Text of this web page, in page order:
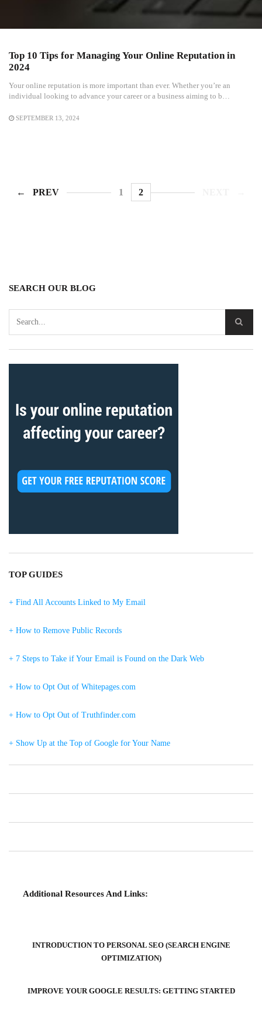
Top 10 Tips for Managing Your Online Reputation in
2024
Your online reputation is more important than ever. Whether you’re an
individual looking to advance your career or a business aiming to b…
SEPTEMBER 13, 2024
PREV 1 2
SEARCH OUR BLOG
TOP GUIDES
+ Find All Accounts Linked to My Email
+ How to Remove Public Records
+ 7 Steps to Take if Your Email is Found on the Dark Web
+ How to Opt Out of Whitepages.com
+ How to Opt Out of Truthfinder.com
+ Show Up at the Top of Google for Your Name
Additional Resources And Links:
INTRODUCTION TO PERSONAL SEO (SEARCH ENGINE
OPTIMIZATION)
IMPROVE YOUR GOOGLE RESULTS: GETTING STARTED